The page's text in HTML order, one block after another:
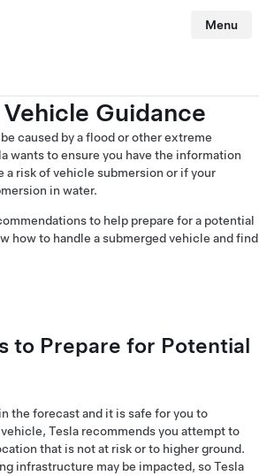
Menu
Guidance
caused by a flood or other extreme
wants to ensure you have the information
a risk of vehicle submersion or if your
in water.
to help prepare for a potential
how to handle a submerged vehicle and find
to Prepare for Potential
the forecast and it is safe for you to
Tesla recommends you attempt to
that is not at risk or to higher ground.
infrastructure may be impacted, so Tesla